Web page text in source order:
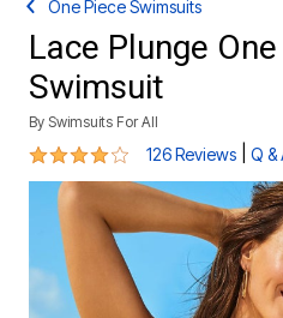
One Piece Swimsuits
Lace Plunge
Swimsuit
By Swimsuits For All
4 out of 5 Customer Rating
126 Reviews Q &